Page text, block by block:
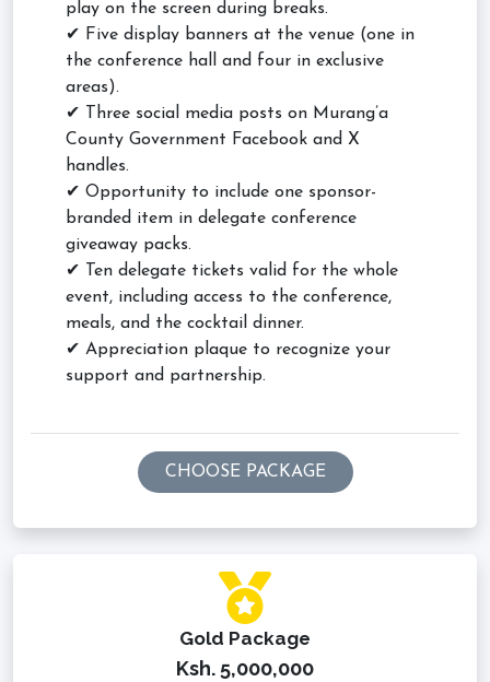
play on the screen during breaks.
✔ Five display banners at the venue (one in
the conference hall and four in exclusive
areas).
✔ Three social media posts on Murang’a
County Government Facebook and X
handles.
✔ Opportunity to include one sponsor-
branded item in delegate conference
giveaway packs.
✔ Ten delegate tickets valid for the whole
event, including access to the conference,
meals, and the cocktail dinner.
✔ Appreciation plaque to recognize your
support and partnership.
CHOOSE PACKAGE
Gold Package
Ksh. 5,000,000